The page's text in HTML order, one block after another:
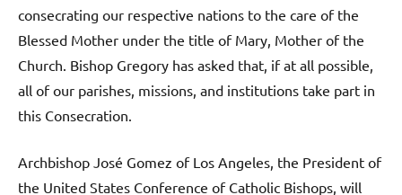
consecrating our respective nations to the care of the
Blessed Mother under the title of Mary, Mother of the
Church. Bishop Gregory has asked that, if at all possible,
all of our parishes, missions, and institutions take part in
this Consecration.
Archbishop José Gomez of Los Angeles, the President of
the United States Conference of Catholic Bishops, will